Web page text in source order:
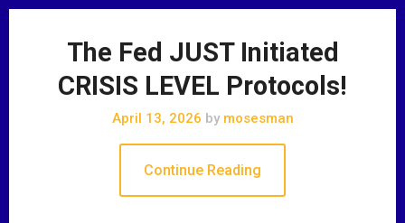
The Fed JUST Initiated
CRISIS LEVEL Protocols!
April 13, 2026 bymosesman
Continue Reading